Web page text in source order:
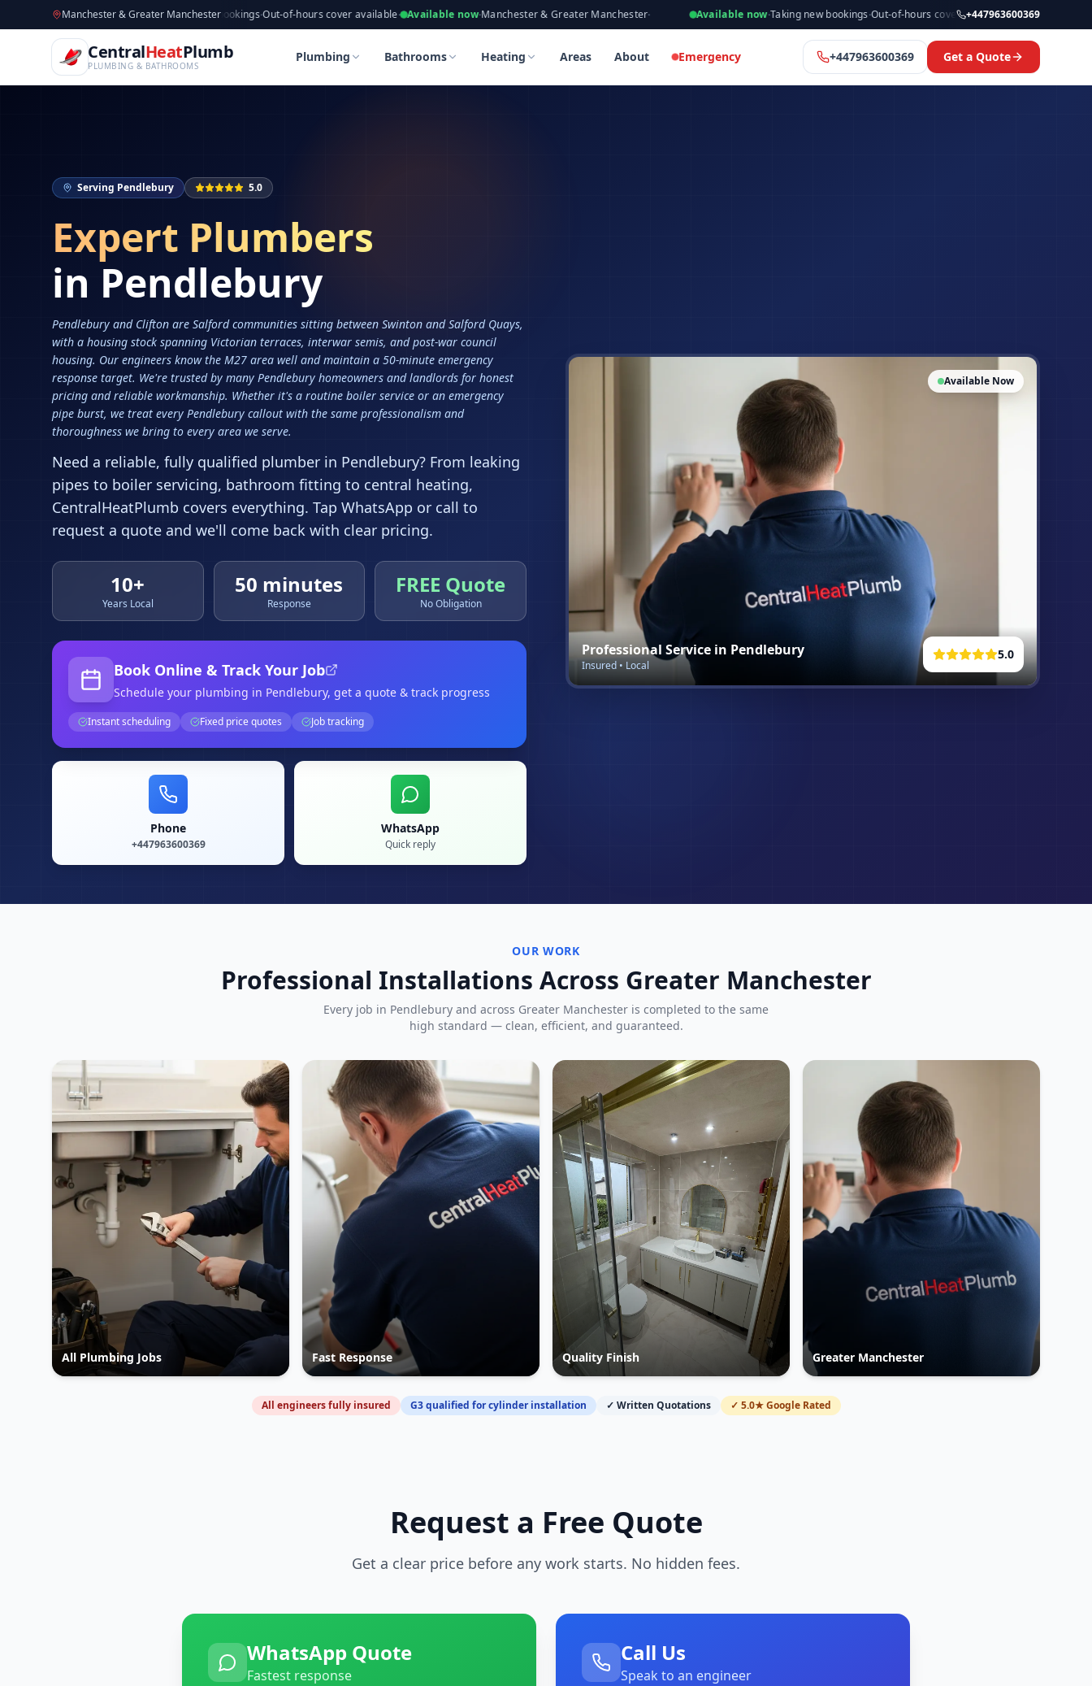
CentralHeatPlumb — Manchester Plumbing & Heating Engineers, Gas Safe Registered
Skip to main contentManchester & Greater Manchester
Available now·Taking new bookings·Out-of-hours cover available· Available now·Manchester & Greater Manchester · Available now·Taking new bookings·Out-of-hours cover available· Available now·
+447963600369
CentralHeatPlumb
PLUMBING & BATHROOMS
Plumbing Bathrooms Heating Areas About Emergency +447963600369 Get a Quote
Home Services Plumbers in Pendlebury
Home Services Plumbers in Pendlebury
Serving Pendlebury 5.0
Expert Plumbers
in Pendlebury
Pendlebury and Clifton are Salford communities sitting between Swinton and Salford Quays,
with a housing stock spanning Victorian terraces, interwar semis, and post-war council
housing. Our engineers know the M27 area well and maintain a 50-minute emergency
response target. We're trusted by many Pendlebury homeowners and landlords for honest
pricing and reliable workmanship. Whether it's a routine boiler service or an emergency
pipe burst, we treat every Pendlebury callout with the same professionalism and
thoroughness we bring to every area we serve.
Need a reliable, fully qualified plumber in Pendlebury? From leaking
pipes to boiler servicing, bathroom fitting to central heating,
CentralHeatPlumb covers everything. Tap WhatsApp or call to
request a quote and we'll come back with clear pricing.
10+
Years Local
50 minutes
Response
FREE Quote
No Obligation
Book Online & Track Your Job
Schedule your plumbing in Pendlebury, get a quote & track progress
Instant scheduling Fixed price quotes Job tracking
Phone
+447963600369
WhatsApp
Quick reply
Available Now
5.0
Professional Service in Pendlebury
Insured • Local
OUR WORK
Professional Installations Across Greater Manchester
Every job in Pendlebury and across Greater Manchester is completed to the same
high standard — clean, efficient, and guaranteed.
All Plumbing Jobs Fast Response Quality Finish Greater Manchester
All engineers fully insured G3 qualified for cylinder installation ✓ Written Quotations ✓ 5.0★ Google Rated
Request a Free Quote
Get a clear price before any work starts. No hidden fees.
WhatsApp Quote
Fastest response
Call Us
Speak to an engineer